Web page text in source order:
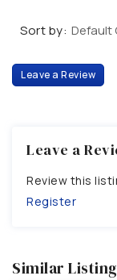
Sort by: Default
Leave a Review
Leave a
Review this
Register
Similar